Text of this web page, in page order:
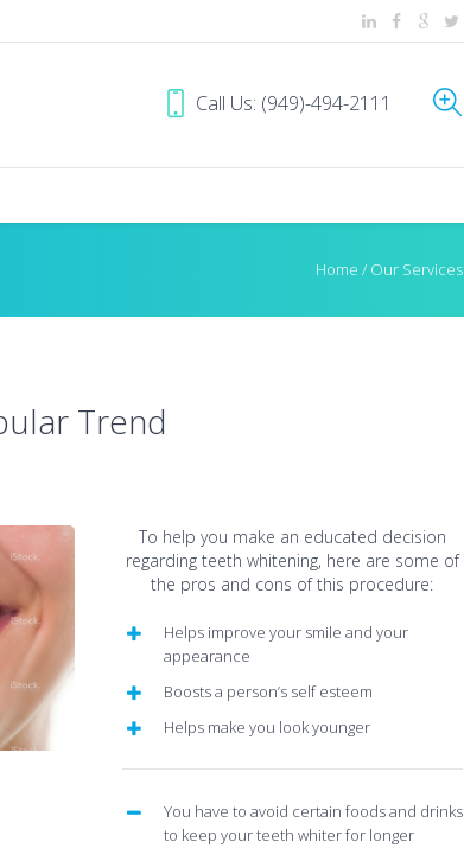
Call Us: (949)-494-2111
Home / Our Services
Trend
To help you make an educated decision
regarding teeth whitening, here are some of
the pros and cons of this procedure:
Helps improve your smile and your
appearance
Boosts a person’s self esteem
Helps make you look younger
You have to avoid certain foods and drinks
to keep your teeth whiter for longer